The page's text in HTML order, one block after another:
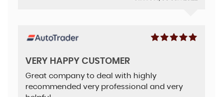
VERY HAPPY CUSTOMER
Great company to deal with highly
recommended very professional and very